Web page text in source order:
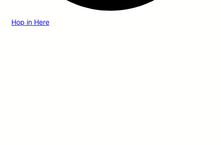
Hop in Here